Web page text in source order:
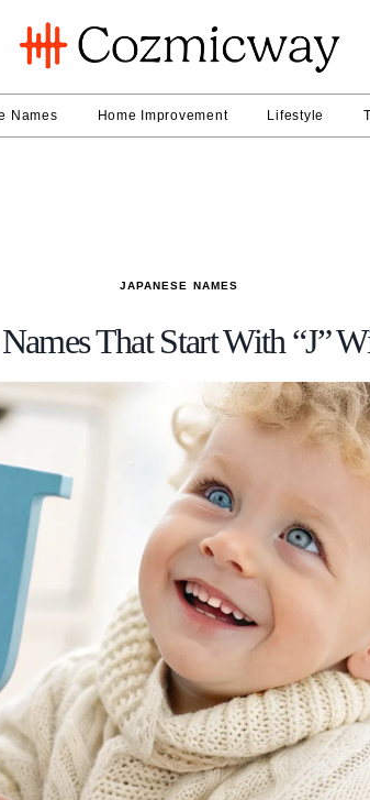
Names Home Improvement Lifestyle
JAPANESE NAMES
Names That Start With “J”